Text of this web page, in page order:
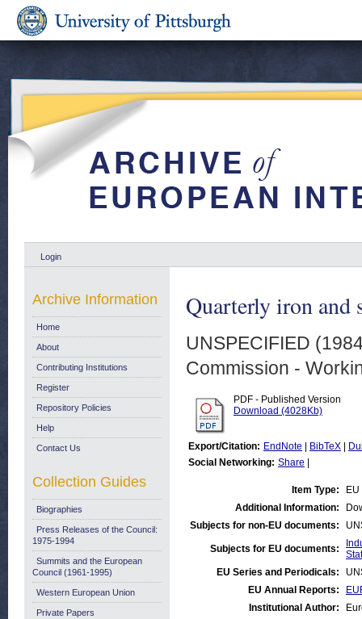
Login
Quarterly iron and
UNSPECIFIED
Commission -
PDF - Published Version
Download (4028Kb)
Export/Citation: EndNote BibTeX
Social Networking: Share
Item Type:
Additional Information:
Subjects for non-EU documents:
Subjects for EU documents:
EU Series and Periodicals:
EU Annual Reports:
Institutional Author:
Archive Information
Home
About
Contributing Institutions
Register
Repository Policies
Help
Contact Us
Collection Guides
Biographies
Press Releases of the Council:
1975-1994
Summits and the European
Council (1961-1995)
Western European Union
Private Papers